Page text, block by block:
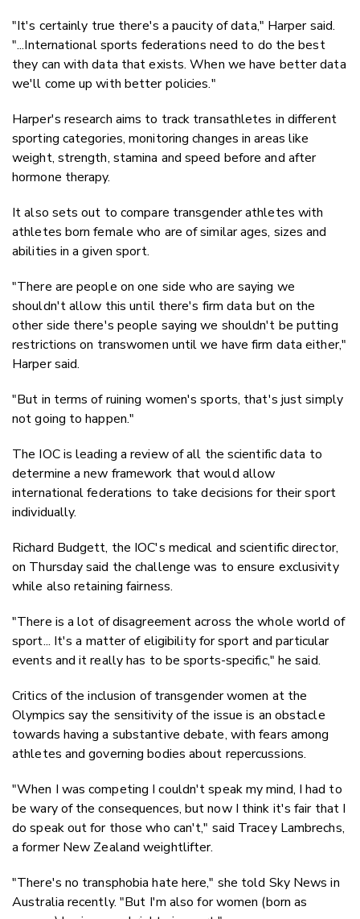
"It's certainly true there's a paucity of data," Harper said.
"...International sports federations need to do the best
they can with data that exists. When we have better data
we'll come up with better policies."
Harper's research aims to track transathletes in different
sporting categories, monitoring changes in areas like
weight, strength, stamina and speed before and after
hormone therapy.
It also sets out to compare transgender athletes with
athletes born female who are of similar ages, sizes and
abilities in a given sport.
"There are people on one side who are saying we
shouldn't allow this until there's firm data but on the
other side there's people saying we shouldn't be putting
restrictions on transwomen until we have firm data either,"
Harper said.
"But in terms of ruining women's sports, that's just simply
not going to happen."
The IOC is leading a review of all the scientific data to
determine a new framework that would allow
international federations to take decisions for their sport
individually.
Richard Budgett, the IOC's medical and scientific director,
on Thursday said the challenge was to ensure exclusivity
while also retaining fairness.
"There is a lot of disagreement across the whole world of
sport... It's a matter of eligibility for sport and particular
events and it really has to be sports-specific," he said.
Critics of the inclusion of transgender women at the
Olympics say the sensitivity of the issue is an obstacle
towards having a substantive debate, with fears among
athletes and governing bodies about repercussions.
"When I was competing I couldn't speak my mind, I had to
be wary of the consequences, but now I think it's fair that I
do speak out for those who can't," said Tracey Lambrechs,
a former New Zealand weightlifter.
"There's no transphobia hate here," she told Sky News in
Australia recently. "But I'm also for women (born as